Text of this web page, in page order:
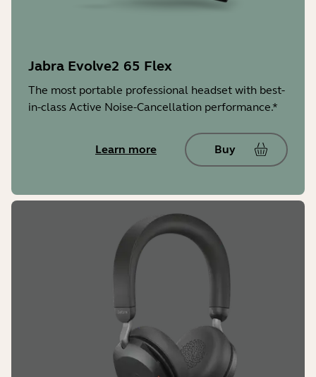
Warranty
2 years
Jabra Direct/Jabra Express
Jabra Sound+
LED features and functions
busylight, incoming call
Jabra Evolve2 65 Flex
The most portable professional headset with best-
in-class Active Noise-Cancellation performance.*
Learn more Buy